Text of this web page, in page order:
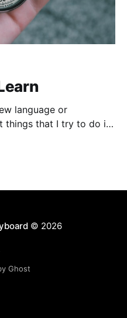
language or
things that I try to do is
out how long it took
© 2026
Ghost